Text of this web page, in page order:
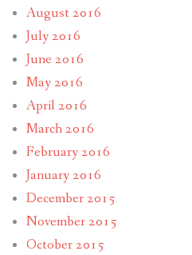
August 2016
July 2016
June 2016
May 2016
April 2016
March 2016
February 2016
January 2016
December 2015
November 2015
October 2015